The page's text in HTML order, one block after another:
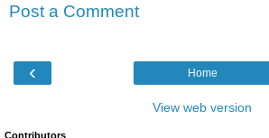
Post a Comment
‹ Home
View web version
Contributors